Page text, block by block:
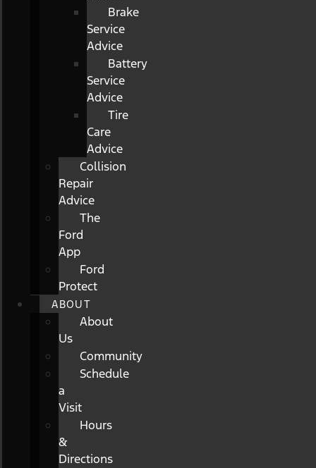
Brake
Service
Advice
Battery
Service
Advice
Tire
Care
Advice
Collision
Repair
Advice
The
Ford
App
Ford
Protect
ABOUT
About
Us
Community
Schedule
a
Visit
Hours
&
Directions